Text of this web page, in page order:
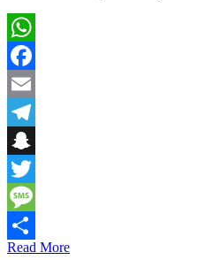
WhatsApp
Facebook
Email
Telegram
Snapchat
Twitter
Message
Share
Read More